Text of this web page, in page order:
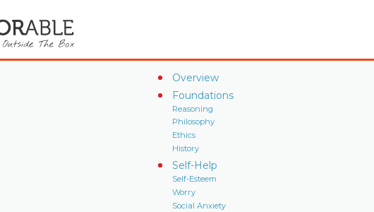
Overview
Foundations
Reasoning
Philosophy
Ethics
History
Self-Help
Self-Esteem
Worry
Social Anxiety